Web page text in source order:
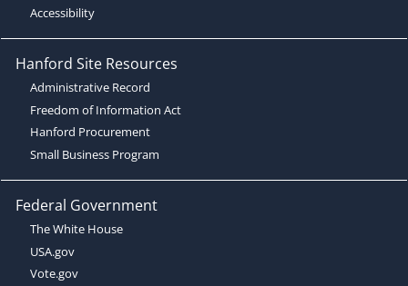
Accessibility
Hanford Site Resources
Administrative Record
Freedom of Information Act
Hanford Procurement
Small Business Program
Federal Government
The White House
USA.gov
Vote.gov